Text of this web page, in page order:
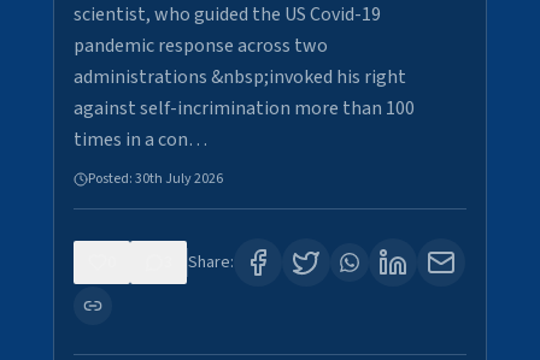
scientist, who guided the US Covid-19
pandemic response across two
administrations &nbsp;invoked his right
against self-incrimination more than 100
times in a con…
Posted:30th July 2026
Share: